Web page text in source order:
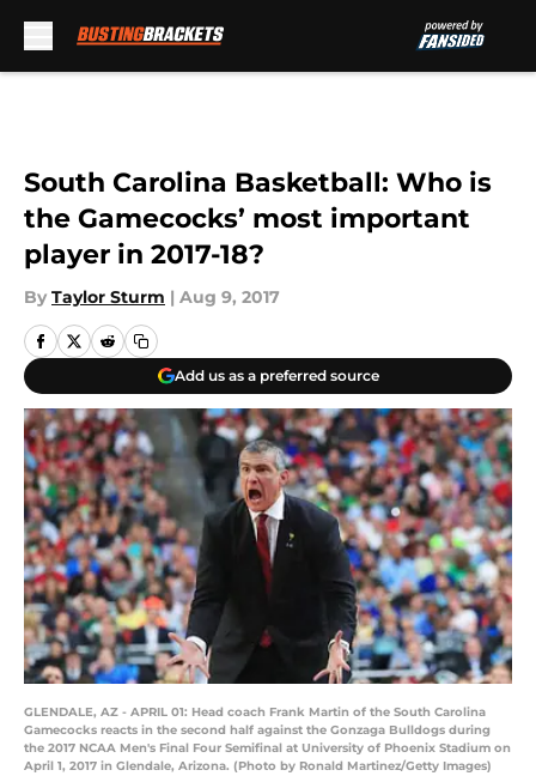
South Carolina Basketball: Who is
the Gamecocks’ most important
player in 2017-18?
By Taylor Sturm | Aug 9, 2017
Add us as a preferred source
GLENDALE, AZ - APRIL 01: Head coach Frank Martin of the South Carolina
Gamecocks reacts in the second half against the Gonzaga Bulldogs during
the 2017 NCAA Men's Final Four Semifinal at University of Phoenix Stadium on
April 1, 2017 in Glendale, Arizona. (Photo by Ronald Martinez/Getty Images)